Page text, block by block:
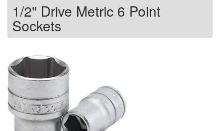
1/2" Drive Metric 6 Point
Sockets